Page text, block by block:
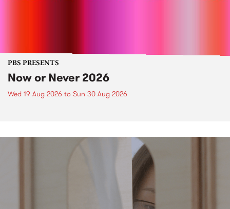
PBS PRESENTS
Now or Never 2026
Wed 19 Aug 2026 to Sun 30 Aug 2026